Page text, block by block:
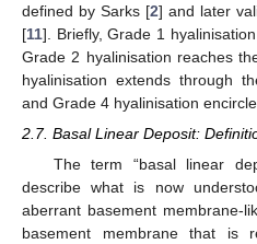
defined by Sarks [2] and later
[11]. Briefly, Grade 1
Grade 2 hyalinisation reaches
hyalinisation extends through
and Grade 4 hyalinisation
2.7. Basal Linear Deposit:
The term “basal linear
describe what is now
aberrant basement membrane-
basement membrane that is